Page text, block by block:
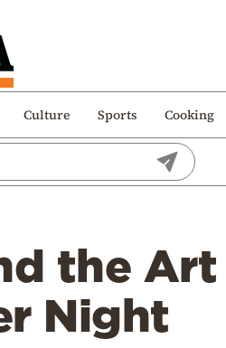
Culture Sports Cooking
the
Night